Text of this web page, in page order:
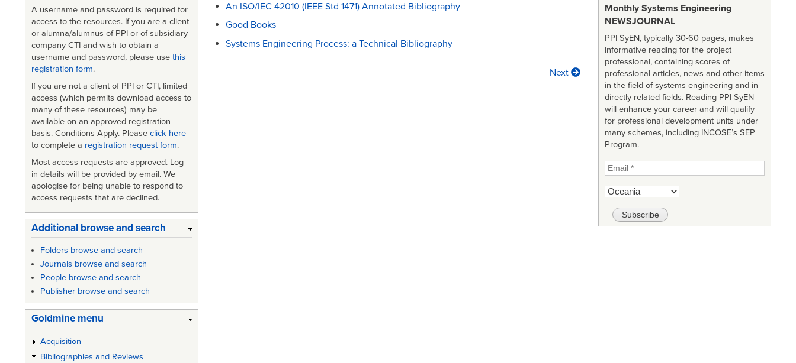
An ISO/IEC 42010 (IEEE Std 1471) Annotated Bibliography
Good Books
Systems Engineering Process: a Technical Bibliography
Next
A username and password is required for
access to the resources. If you are a client
or alumna/alumnus of PPI or of subsidiary
company CTI and wish to obtain a
username and password, please use this
registration form.
If you are not a client of PPI or CTI, limited
access (which permits download access to
many of these resources) may be
available on an approved-registration
basis. Conditions Apply. Please click here
to complete a registration request form.
Most access requests are approved. Log
in details will be provided by email. We
apologise for being unable to respond to
access requests that are declined.
Additional browse and search
Folders browse and search
Journals browse and search
People browse and search
Publisher browse and search
Goldmine menu
Acquisition
Bibliographies and Reviews
Monthly Systems Engineering
NEWSJOURNAL
PPI SyEN, typically 30-60 pages, makes
informative reading for the project
professional, containing scores of
professional articles, news and other items
in the field of systems engineering and in
directly related fields. Reading PPI SyEN
will enhance your career and will qualify
for professional development units under
many schemes, including INCOSE’s SEP
Program.